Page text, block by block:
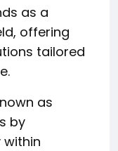
as a
offering
tailored
as
by